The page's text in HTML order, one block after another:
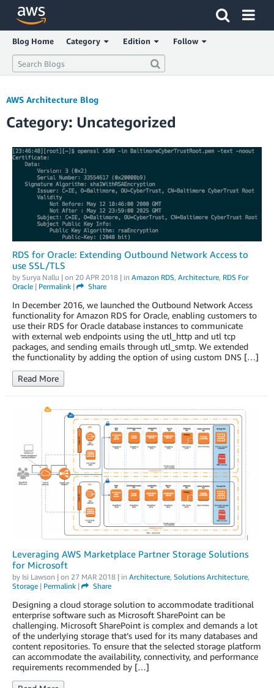
Click here to return to Amazon Web Services homepage
Blog Home Category Edition Follow
AWS Architecture Blog
Category: Uncategorized
RDS for Oracle: Extending Outbound Network Access to
use SSL/TLS
by Surya Nallu | on 20 APR 2018 | in Amazon RDS, Architecture, RDS For
Oracle | Permalink | Share
In December 2016, we launched the Outbound Network Access
functionality for Amazon RDS for Oracle, enabling customers to
use their RDS for Oracle database instances to communicate
with external web endpoints using the utl_http and utl tcp
packages, and sending emails through utl_smtp. We extended
the functionality by adding the option of using custom DNS […]
Read More
Leveraging AWS Marketplace Partner Storage Solutions
for Microsoft
by Isi Lawson | on 27 MAR 2018 | in Architecture, Solutions Architecture,
Storage | Permalink | Share
Designing a cloud storage solution to accommodate traditional
enterprise software such as Microsoft SharePoint can be
challenging. Microsoft SharePoint is complex and demands a lot
of the underlying storage that’s used for its many databases and
content repositories. To ensure that the selected storage platform
can accommodate the availability, connectivity, and performance
requirements recommended by […]